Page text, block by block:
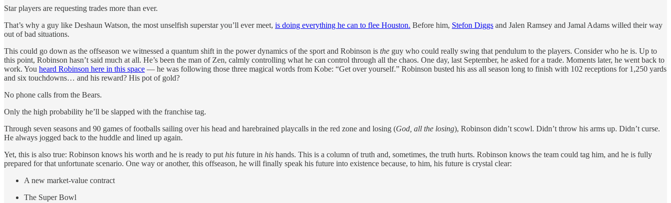
Star players are requesting trades more than ever.
That’s why a guy like Deshaun Watson, the most unselfish superstar you’ll ever meet, is doing everything he can to flee Houston. Before him, Stefon Diggs and Jalen Ramsey and Jamal Adams willed their way
out of bad situations.
This could go down as the offseason we witnessed a quantum shift in the power dynamics of the sport and Robinson is the guy who could really swing that pendulum to the players. Consider who he is. Up to
this point, Robinson hasn’t said much at all. He’s been the man of Zen, calmly controlling what he can control through all the chaos. One day, last September, he asked for a trade. Moments later, he went back to
work. You heard Robinson here in this space — he was following those three magical words from Kobe: “Get over yourself.” Robinson busted his ass all season long to finish with 102 receptions for 1,250 yards
and six touchdowns… and his reward? His pot of gold?
No phone calls from the Bears.
Only the high probability he’ll be slapped with the franchise tag.
Through seven seasons and 90 games of footballs sailing over his head and harebrained playcalls in the red zone and losing (God, all the losing), Robinson didn’t scowl. Didn’t throw his arms up. Didn’t curse.
He always jogged back to the huddle and lined up again.
Yet, this is also true: Robinson knows his worth and he is ready to put his future in his hands. This is a column of truth and, sometimes, the truth hurts. Robinson knows the team could tag him, and he is fully
prepared for that unfortunate scenario. One way or another, this offseason, he will finally speak his future into existence because, to him, his future is crystal clear:
A new market-value contract
The Super Bowl